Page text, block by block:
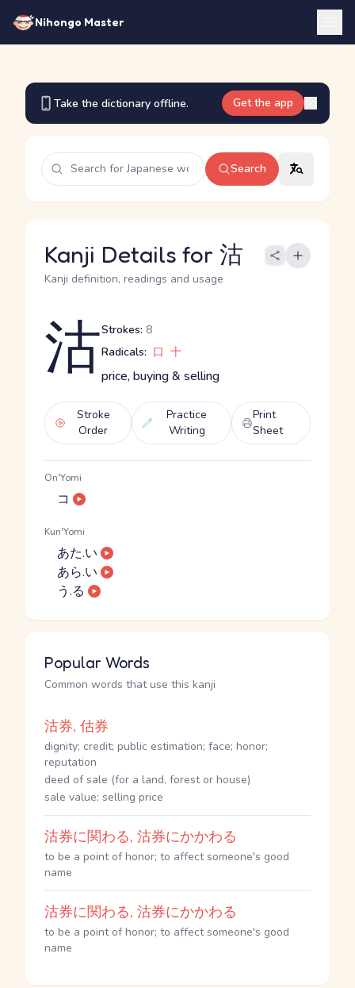
Nihongo Master
Take the dictionary offline. Get the app
Search
Kanji Details for 沽
Kanji definition, readings and usage
沽Strokes: 8
Radicals: 口 十
price, buying & selling
Stroke
Order
Practice
Writing
Print
Sheet
On'Yomi
コ
Kun'Yomi
あた.い
あら.い
う.る
Popular Words
Common words that use this kanji
沽券, 估券
dignity; credit; public estimation; face; honor;
reputation
deed of sale (for a land, forest or house)
sale value; selling price
沽券に関わる, 沽券にかかわる
to be a point of honor; to affect someone's good
name
沽券に関わる, 沽券にかかわる
to be a point of honor; to affect someone's good
name